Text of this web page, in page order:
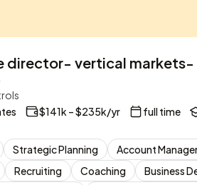
director- vertical markets-
$141k – $235k/yr full time
Strategic Planning Account
Recruiting Coaching
Business